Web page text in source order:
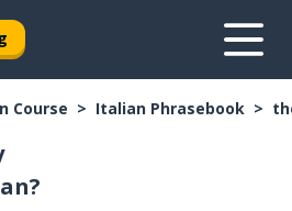
Course Italian Phrasebook